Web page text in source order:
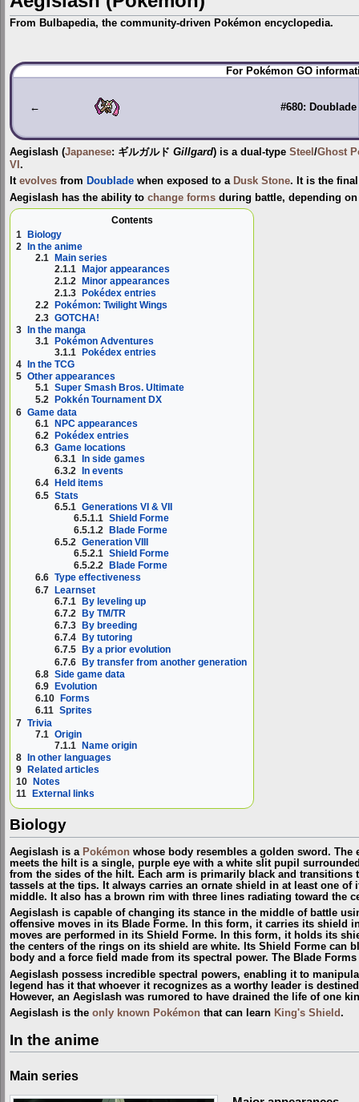
From Bulbapedia, the community-driven Pokémon encyclopedia.
Jump
to
Jump
to
For Pokémon GO
← #680: Doublade
Aegislash (Japanese: ギルガルド Gillgard) is a dual-type Steel /Ghost
VI .
It evolves from Doublade when exposed to a Dusk Stone. It is the
Aegislash has the ability to change forms during battle, depending
Contents
1 Biology
2 In the anime
2.1 Main series
2.1.1 Major appearances
2.1.2
Minor appearances
2.1.3
Pokédex entries
2.2
Pokémon: Twilight Wings
2.3 GOTCHA!
3 In the manga
3.1 Pokémon Adventures
3.1.1 Pokédex entries
4
In the TCG
5 Other appearances
5.1 Super Smash Bros. Ultimate
5.2
Pokkén Tournament DX
6 Game data
6.1 NPC appearances
6.2 Pokédex entries
6.3 Game locations
6.3.1
In side games
6.3.2
In events
6.4
Held items
6.5 Stats
6.5.1 Generations VI & VII
6.5.1.1 Shield Forme
6.5.1.2 Blade Forme
6.5.2 Generation VIII
6.5.2.1 Shield Forme
6.5.2.2
Blade Forme
6.6 Type effectiveness
6.7 Learnset
6.7.1 By leveling up
6.7.2 By TM/TR
6.7.3
By breeding
6.7.4
By tutoring
6.7.5
By a prior evolution
6.7.6 By transfer from another generation
6.8 Side game data
6.9
Evolution
6.10
Forms
6.11 Sprites
7 Trivia
7.1 Origin
7.1.1 Name origin
8 In other languages
9
Related articles
10
Notes
11
External links
Biology
Aegislash is a Pokémon whose body resembles a golden sword. The
meets the hilt is a single, purple eye with a white slit pupil
from the sides of the hilt. Each arm is primarily black and
tassels at the tips. It always carries an ornate shield in at least one
middle. It also has a brown rim with three lines radiating toward the
Aegislash is capable of changing its stance in the middle of battle
offensive moves in its Blade Forme. In this form, it carries its shield
moves are performed in its Shield Forme. In this form, it holds its
the centers of the rings on its shield are white. Its Shield Forme can
body and a force field made from its spectral power. The Blade
Aegislash possess incredible spectral powers, enabling it to
legend has it that whoever it recognizes as a worthy leader is
However, an Aegislash was rumored to have drained the life of one
Aegislash is the only known Pokémon that can learn King's Shield.
In the anime
Main series